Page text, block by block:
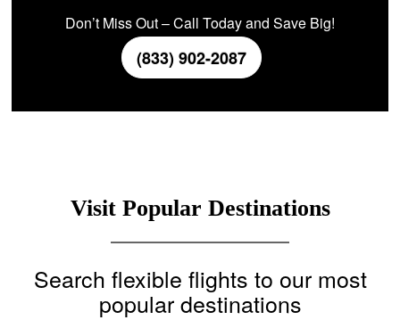
Don’t Miss Out – Call Today and Save Big!
(833) 902-2087
Visit Popular Destinations
Search flexible flights to our most
popular destinations